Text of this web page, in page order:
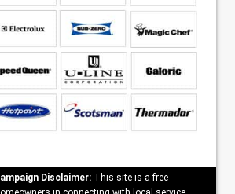
Disclaimer: This site is a free